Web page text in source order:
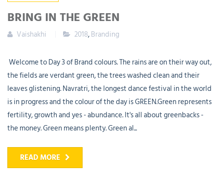
BRING IN THE GREEN
Vaishakhi 2018,Branding
Welcome to Day 3 of Brand colours. The rains are on their way out,
the fields are verdant green, the trees washed clean and their
leaves glistening. Navratri, the longest dance festival in the world
is in progress and the colour of the day is GREEN.Green represents
fertility, growth and yes - abundance. It's all about greenbacks -
the money. Green means plenty. Green al...
READ MORE